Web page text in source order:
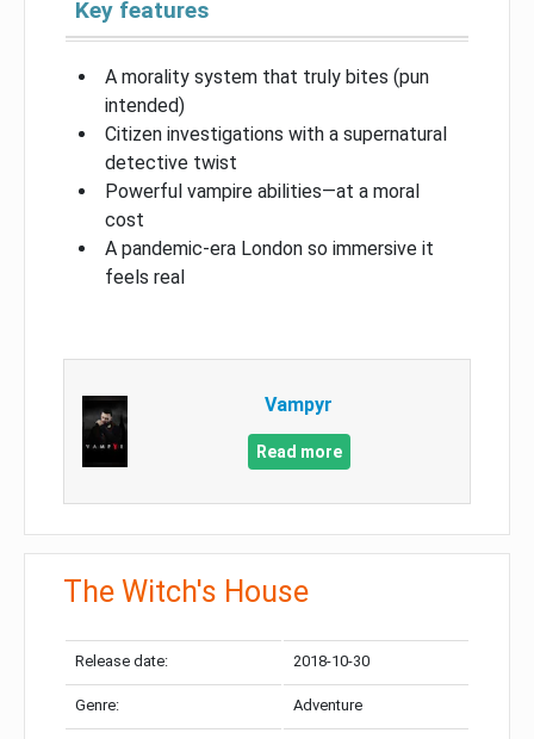
Key features
A morality system that truly bites (pun
intended)
Citizen investigations with a supernatural
detective twist
Powerful vampire abilities—at a moral
cost
A pandemic-era London so immersive it
feels real
Vampyr
Read more
The Witch's House​
Release date: 2018-10-30
Genre: Adventure